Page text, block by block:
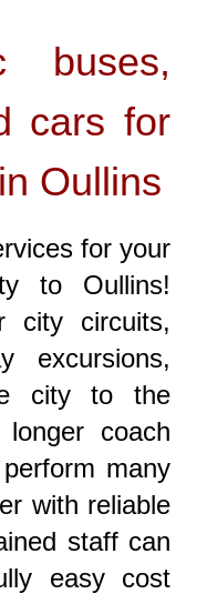
buses,
cars for
Oullins
for your
to Oullins!
city circuits,
excursions,
city to the
coach
many
with reliable
staff can
easy cost